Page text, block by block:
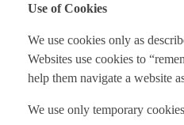
Use of Cookies
We use cookies only as
Websites use cookies to
help them navigate a website
We use only temporary